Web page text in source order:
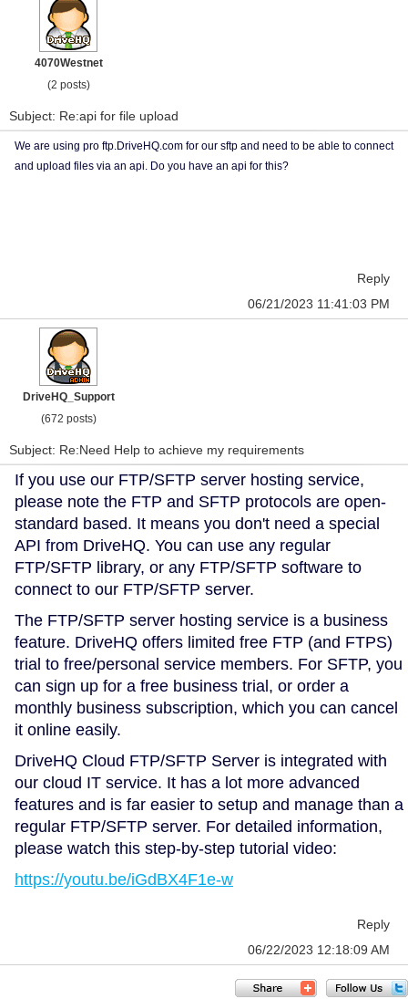
4070Westnet
(2 posts)
Subject: Re:api for file upload
We are using pro ftp.DriveHQ.com for our sftp and need to be able to connect
and upload files via an api. Do you have an api for this?
Reply
06/21/2023 11:41:03 PM
DriveHQ_Support
(672 posts)
Subject: Re:Need Help to achieve my requirements
If you use our FTP/SFTP server hosting service,
please note the FTP and SFTP protocols are open-
standard based. It means you don't need a special
API from DriveHQ. You can use any regular
FTP/SFTP library, or any FTP/SFTP software to
connect to our FTP/SFTP server.
The FTP/SFTP server hosting service is a business
feature. DriveHQ offers limited free FTP (and FTPS)
trial to free/personal service members. For SFTP, you
can sign up for a free business trial, or order a
monthly business subscription, which you can cancel
it online easily.
DriveHQ Cloud FTP/SFTP Server is integrated with
our cloud IT service. It has a lot more advanced
features and is far easier to setup and manage than a
regular FTP/SFTP server. For detailed information,
please watch this step-by-step tutorial video:
https://youtu.be/iGdBX4F1e-w
Reply
06/22/2023 12:18:09 AM